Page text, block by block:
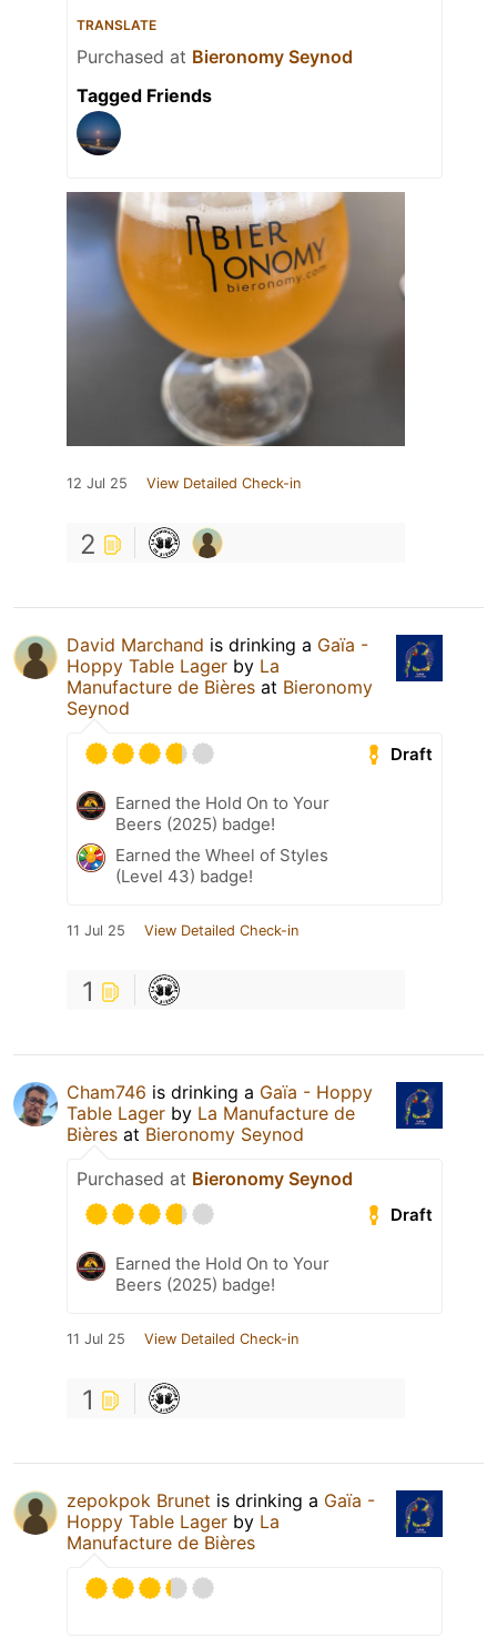
TRANSLATE
Purchased at Bieronomy Seynod
Tagged Friends
12 Jul 25 View Detailed Check-in
2
David Marchand is drinking a Gaïa -
Hoppy Table Lager by La
Manufacture de Bières at Bieronomy
Seynod
Draft
Earned the Hold On to Your
Beers (2025) badge!
Earned the Wheel of Styles
(Level 43) badge!
11 Jul 25 View Detailed Check-in
1
Cham746 is drinking a Gaïa - Hoppy
Table Lager by La Manufacture de
Bières at Bieronomy Seynod
Purchased at Bieronomy Seynod
Draft
Earned the Hold On to Your
Beers (2025) badge!
11 Jul 25 View Detailed Check-in
1
zepokpok Brunet is drinking a Gaïa -
Hoppy Table Lager by La
Manufacture de Bières